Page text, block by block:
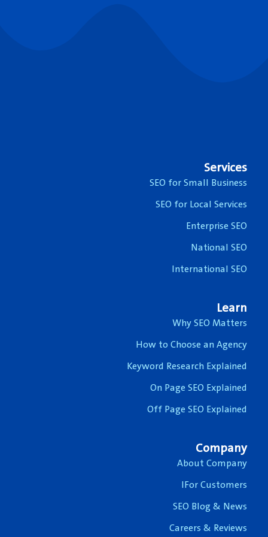
Services
SEO for Small Business
SEO for Local Services
Enterprise SEO
National SEO
International SEO
Learn
Why SEO Matters
How to Choose an Agency
Keyword Research Explained
On Page SEO Explained
Off Page SEO Explained
Company
About Company
IFor Customers
SEO Blog & News
Careers & Reviews